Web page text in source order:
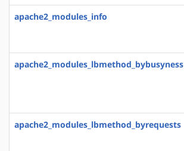
apache2_modules_info
apache2_modules_lbmethod_bybusyness
apache2_modules_lbmethod_byrequests